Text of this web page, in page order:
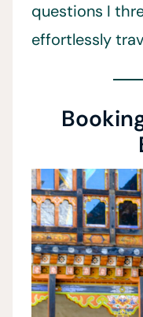
questions I
effortlessly